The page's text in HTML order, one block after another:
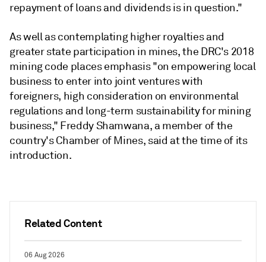
Related Content
06 Aug 2026
repayment of loans and dividends is in question."
As well as contemplating higher royalties and
greater state participation in mines, the DRC's 2018
mining code places emphasis "on empowering local
business to enter into joint ventures with
foreigners, high consideration on environmental
regulations and long-term sustainability for mining
business," Freddy Shamwana, a member of the
country's Chamber of Mines, said at the time of its
introduction.